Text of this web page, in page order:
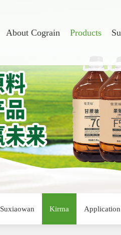
About Cograin Products
Suxiaowan Kirma